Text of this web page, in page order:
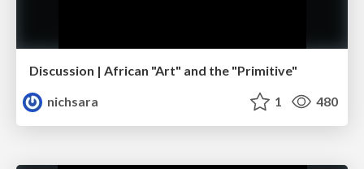
Discussion | African "Art" and the "Primitive"
nichsara
1 480